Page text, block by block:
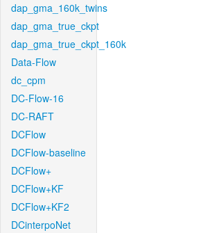
dap_gma_160k_twins
dap_gma_true_ckpt
dap_gma_true_ckpt_160k
Data-Flow
dc_cpm
DC-Flow-16
DC-RAFT
DCFlow
DCFlow-baseline
DCFlow+
DCFlow+KF
DCFlow+KF2
DCinterpoNet